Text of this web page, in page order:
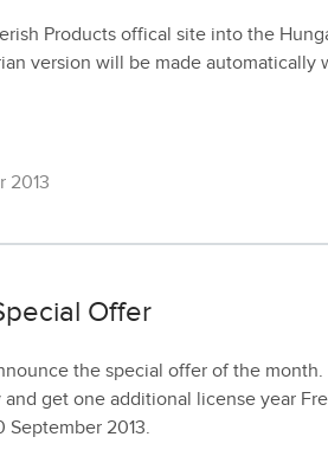
Products offical site into the
version will be made
2013
Offer
the special offer of the month.
and get one additional license year
2013.